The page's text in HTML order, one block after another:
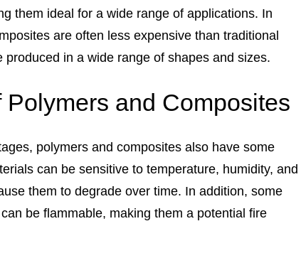
them ideal for a wide range of applications. In
are often less expensive than traditional
produced in a wide range of shapes and sizes.
and Composites
polymers and composites also have some
can be sensitive to temperature, humidity, and
them to degrade over time. In addition, some
be flammable, making them a potential fire